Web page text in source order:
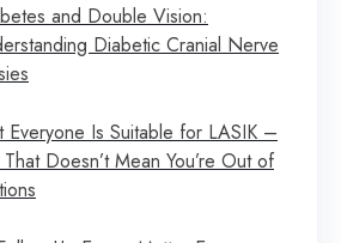
and Double Vision:
Diabetic Cranial Nerve
Everyone Is Suitable for LASIK –
Doesn’t Mean You’re Out of